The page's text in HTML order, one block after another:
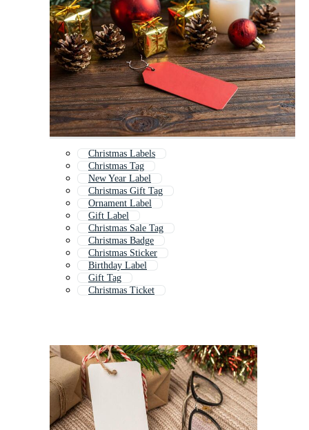
Christmas Labels
Christmas Tag
New Year Label
Christmas Gift Tag
Ornament Label
Gift Label
Christmas Sale Tag
Christmas Badge
Christmas Sticker
Birthday Label
Gift Tag
Christmas Ticket